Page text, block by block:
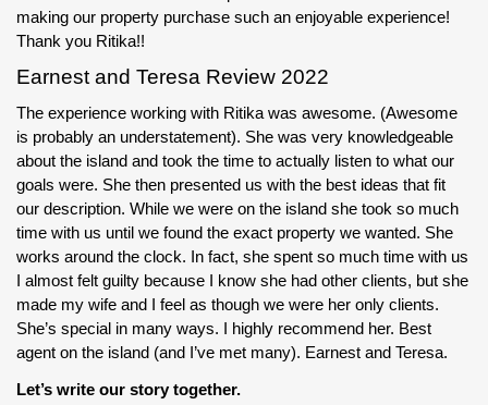
making our property purchase such an enjoyable experience!
Thank you Ritika!!
Earnest and Teresa Review 2022
The experience working with Ritika was awesome. (Awesome
is probably an understatement). She was very knowledgeable
about the island and took the time to actually listen to what our
goals were. She then presented us with the best ideas that fit
our description. While we were on the island she took so much
time with us until we found the exact property we wanted. She
works around the clock. In fact, she spent so much time with us
I almost felt guilty because I know she had other clients, but she
made my wife and I feel as though we were her only clients.
She’s special in many ways. I highly recommend her. Best
agent on the island (and I’ve met many). Earnest and Teresa.
Let’s write our story together.